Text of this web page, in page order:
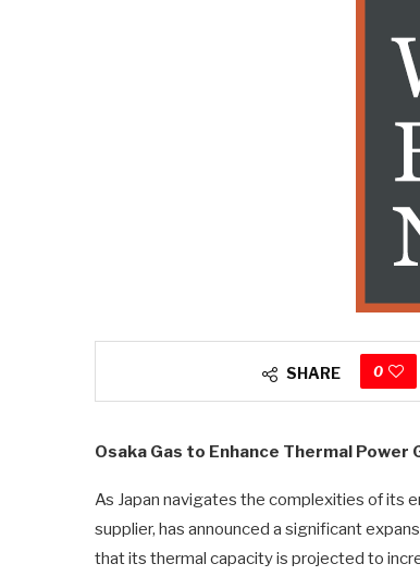
SHARE 0
Osaka Gas to Enhance Thermal
As Japan navigates the complexities of its
supplier, has announced a significant
that its thermal capacity is projected to